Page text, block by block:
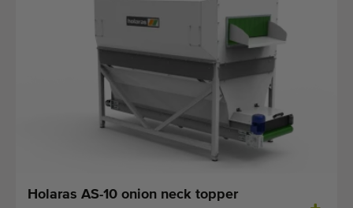
Holaras AS-10 onion neck topper